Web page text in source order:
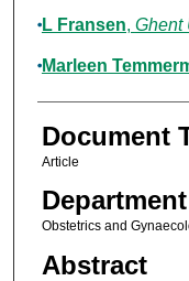
L Fransen, Ghent
Marleen
Document
Article
Department
Obstetrics and
Abstract